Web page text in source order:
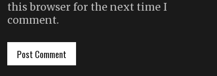
this browser for the next time I
comment.